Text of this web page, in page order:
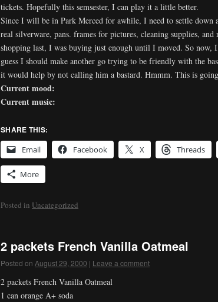
tickets. Hopefully this semsester, I can play it a little better.
Since I will be in Park Merced for awhile, I need to settle down
real silverware, pans. frames for pictures, cleaning supplies,
shopping last, I was buying just enough until I moved. So now,
guess I should make another go trying to be friendly with the
it would help by not calling him a bastard. Hmmm. This is
Current mood:
Current music:
SHARE THIS:
Email
Facebook X Threads
More
Posted in Uncategorized
2 packets French Vanilla Oatmeal
Posted on August 29, 2000 | Leave a comment
2 packets French Vanilla Oatmeal
1 can orange A+ soda